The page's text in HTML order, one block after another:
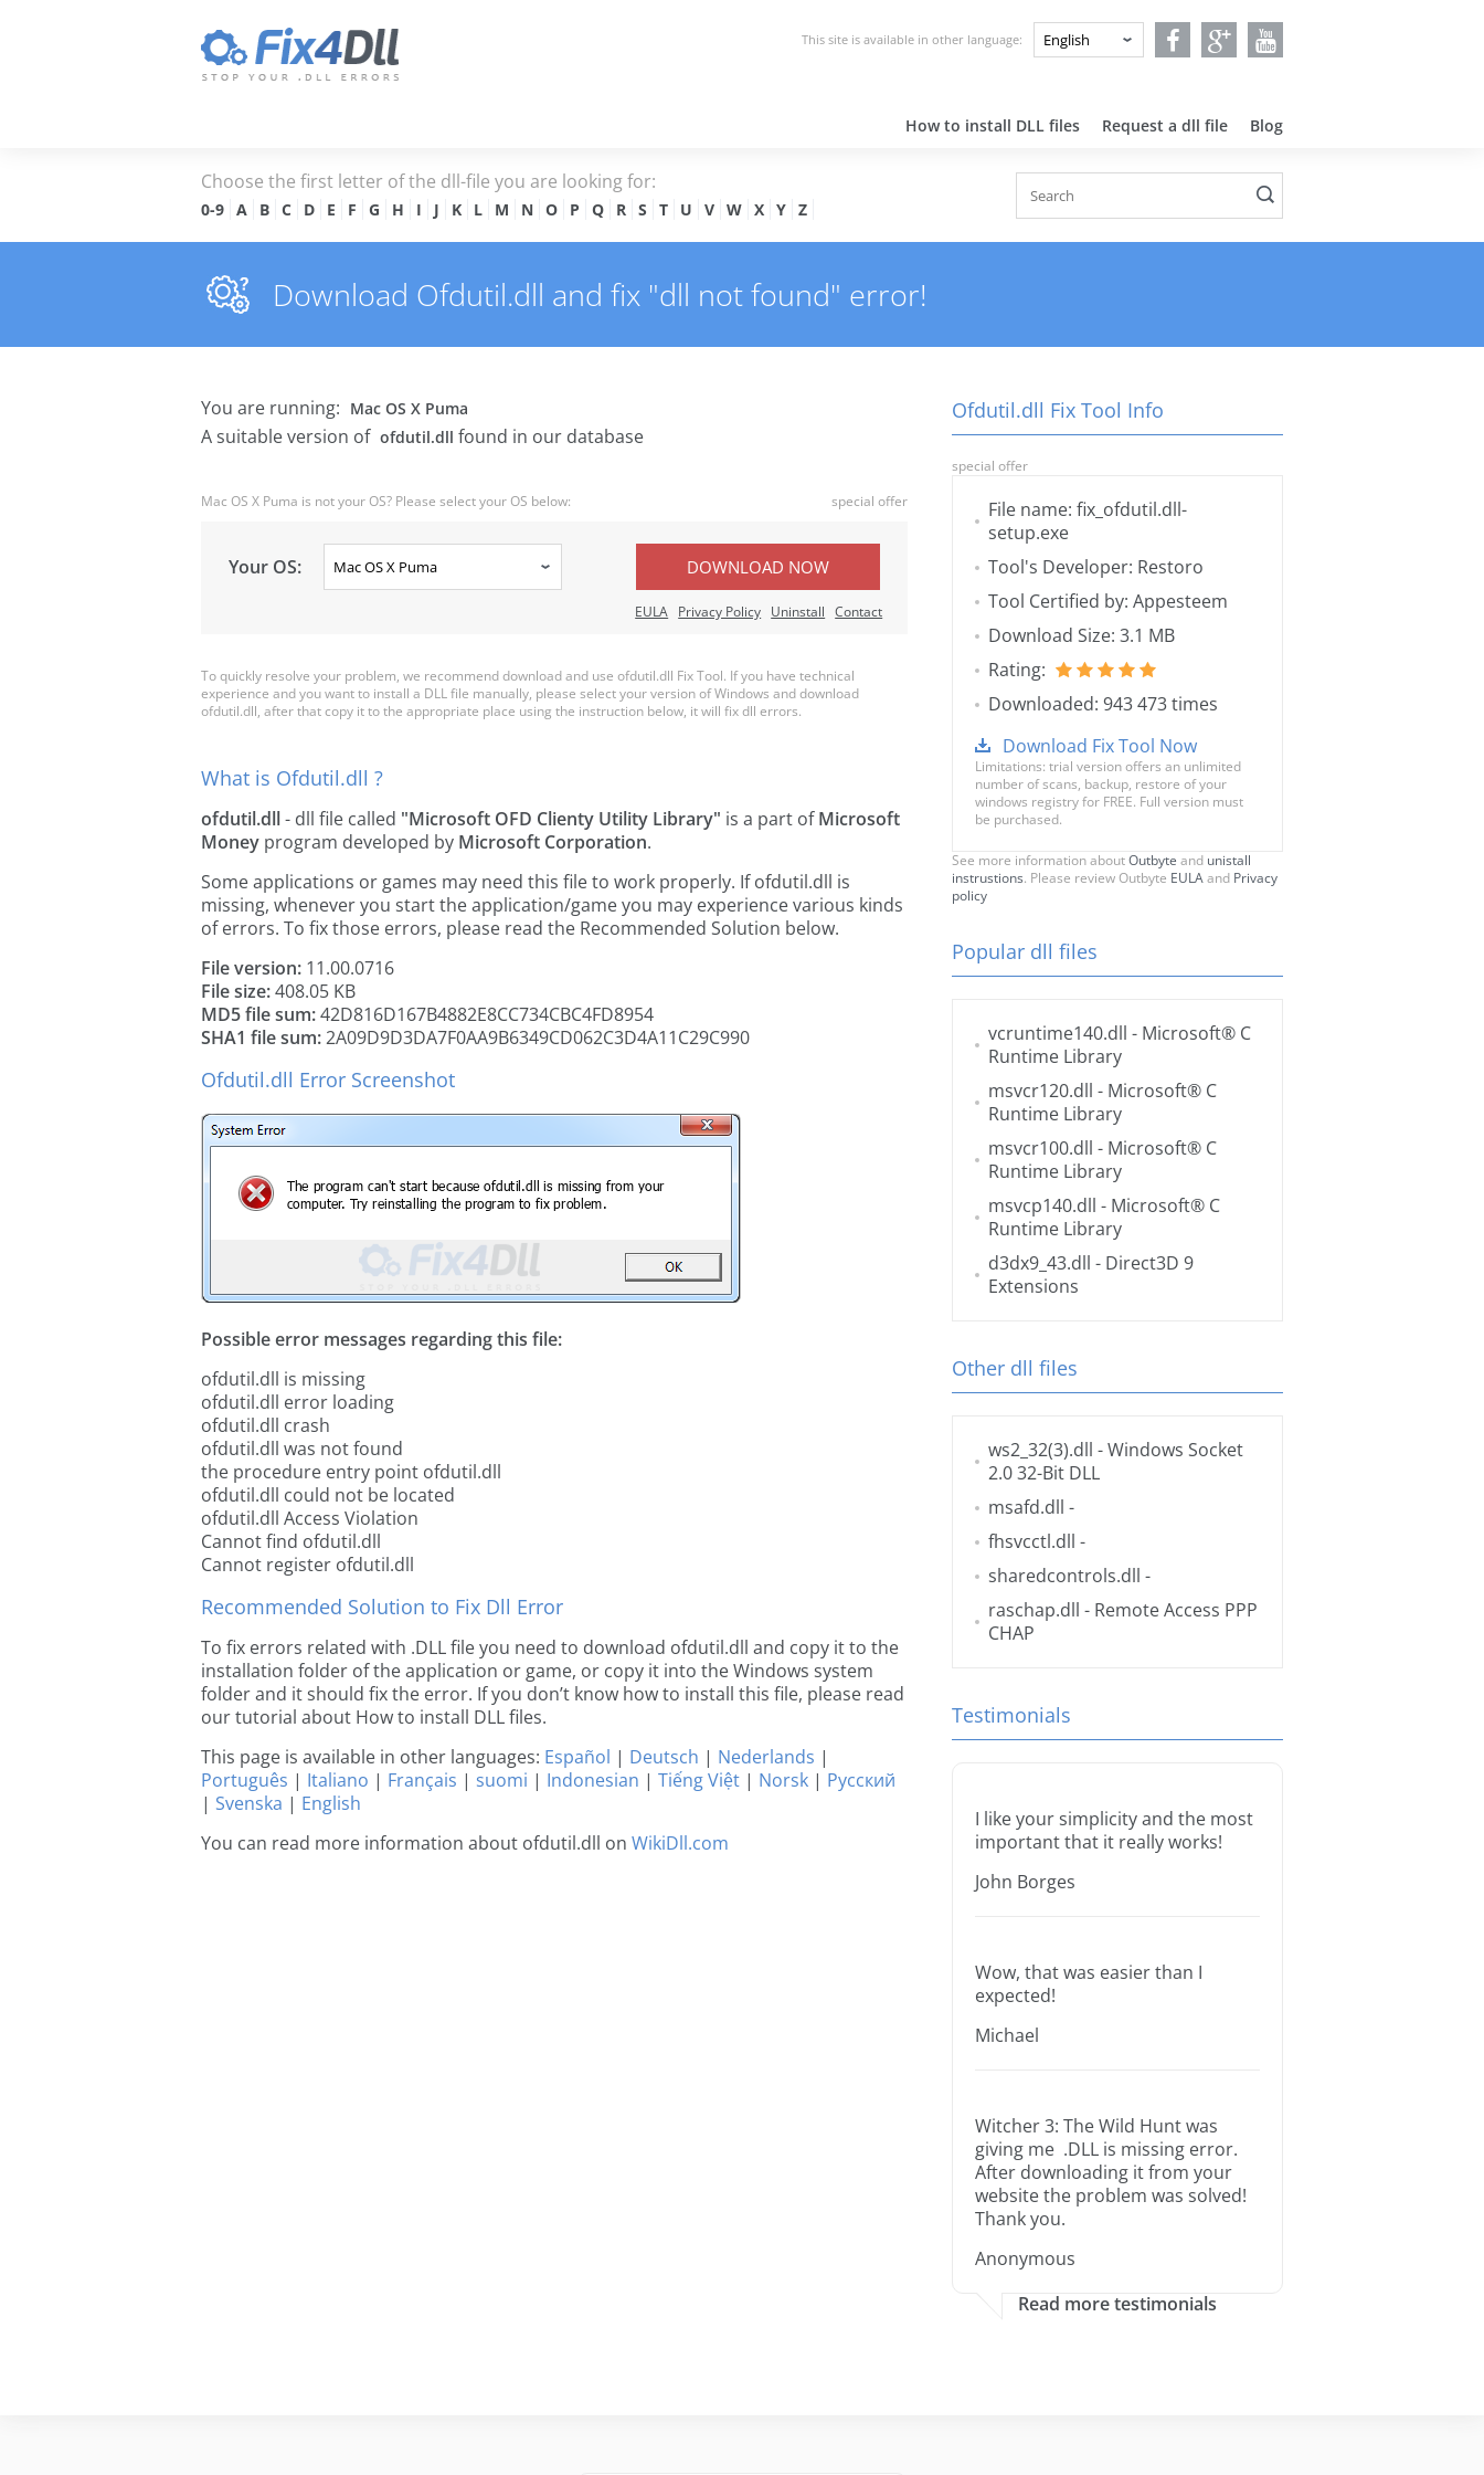
This site is available in other language:
How to install DLL files Request a dll file Blog
Choose the first letter of the dll-file you are looking for:
0-9 A B C D E F G H I J K L M N O P Q R S T U V W X Y Z
Download Ofdutil.dll and fix "dll not found" error!
You are running: Mac OS X Puma
A suitable version of ofdutil.dll found in our database
Mac OS X Puma is not your OS? Please select your OS below: special offer
Your OS: DOWNLOAD NOW
EULA Privacy Policy Uninstall Contact
To quickly resolve your problem, we recommend download and use ofdutil.dll Fix Tool. If you have technical
experience and you want to install a DLL file manually, please select your version of Windows and download
ofdutil.dll, after that copy it to the appropriate place using the instruction below, it will fix dll errors.
What is Ofdutil.dll ?
ofdutil.dll- dll file called "Microsoft OFD Clienty Utility Library" is a part ofMicrosoft
Money program developed by Microsoft Corporation.
Some applications or games may need this file to work properly. If ofdutil.dll is
missing, whenever you start the application/game you may experience various kinds
of errors. To fix those errors, please read the Recommended Solution below.
File version: 11.00.0716
File size:408.05 KB
MD5 file sum:42D816D167B4882E8CC734CBC4FD8954
SHA1 file sum:2A09D9D3DA7F0AA9B6349CD062C3D4A11C29C990
Ofdutil.dll Error Screenshot
Possible error messages regarding this file:
ofdutil.dll is missing
ofdutil.dll error loading
ofdutil.dll crash
ofdutil.dll was not found
the procedure entry point ofdutil.dll
ofdutil.dll could not be located
ofdutil.dll Access Violation
Cannot find ofdutil.dll
Cannot register ofdutil.dll
Recommended Solution to Fix Dll Error
To fix errors related with .DLL file you need to download ofdutil.dll and copy it to the
installation folder of the application or game, or copy it into the Windows system
folder and it should fix the error. If you don’t know how to install this file, please read
our tutorial about How to install DLL files.
This page is available in other languages: Español | Deutsch | Nederlands |
Português | Italiano | Français | suomi | Indonesian | Tiếng Việt | Norsk | Русский
| Svenska | English
You can read more information about ofdutil.dll on WikiDll.com
Ofdutil.dll Fix Tool Info
special offer
File name: fix_ofdutil.dll-
setup.exe
Tool's Developer: Restoro
Tool Certified by: Appesteem
Download Size: 3.1 MB
Rating:
Downloaded: 943 473 times
Download Fix Tool Now
Limitations: trial version offers an unlimited
number of scans, backup, restore of your
windows registry for FREE. Full version must
be purchased.
See more information aboutOutbyte and unistall
instrustions. Please review Outbyte EULAand Privacy
policy
Popular dll files
vcruntime140.dll - Microsoft® C
Runtime Library
msvcr120.dll - Microsoft® C
Runtime Library
msvcr100.dll - Microsoft® C
Runtime Library
msvcp140.dll - Microsoft® C
Runtime Library
d3dx9_43.dll - Direct3D 9
Extensions
Other dll files
ws2_32(3).dll - Windows Socket
2.0 32-Bit DLL
msafd.dll -
fhsvcctl.dll -
sharedcontrols.dll -
raschap.dll - Remote Access PPP
CHAP
Testimonials
I like your simplicity and the most
important that it really works!
John Borges
Wow, that was easier than I
expected!
Michael
Witcher 3: The Wild Hunt was
giving me .DLL is missing error.
After downloading it from your
website the problem was solved!
Thank you.
Anonymous
Read more testimonials